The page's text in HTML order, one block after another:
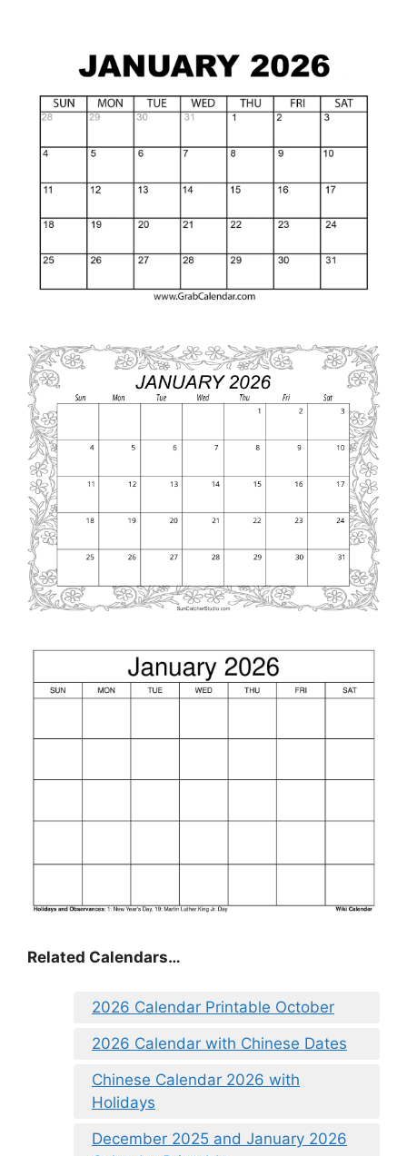
Related Calendars…
2026 Calendar Printable October
2026 Calendar with Chinese Dates
Chinese Calendar 2026 with
Holidays
December 2025 and January 2026